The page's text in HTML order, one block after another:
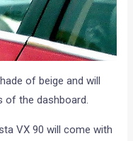
of beige and will
of the dashboard.
VX 90 will come with